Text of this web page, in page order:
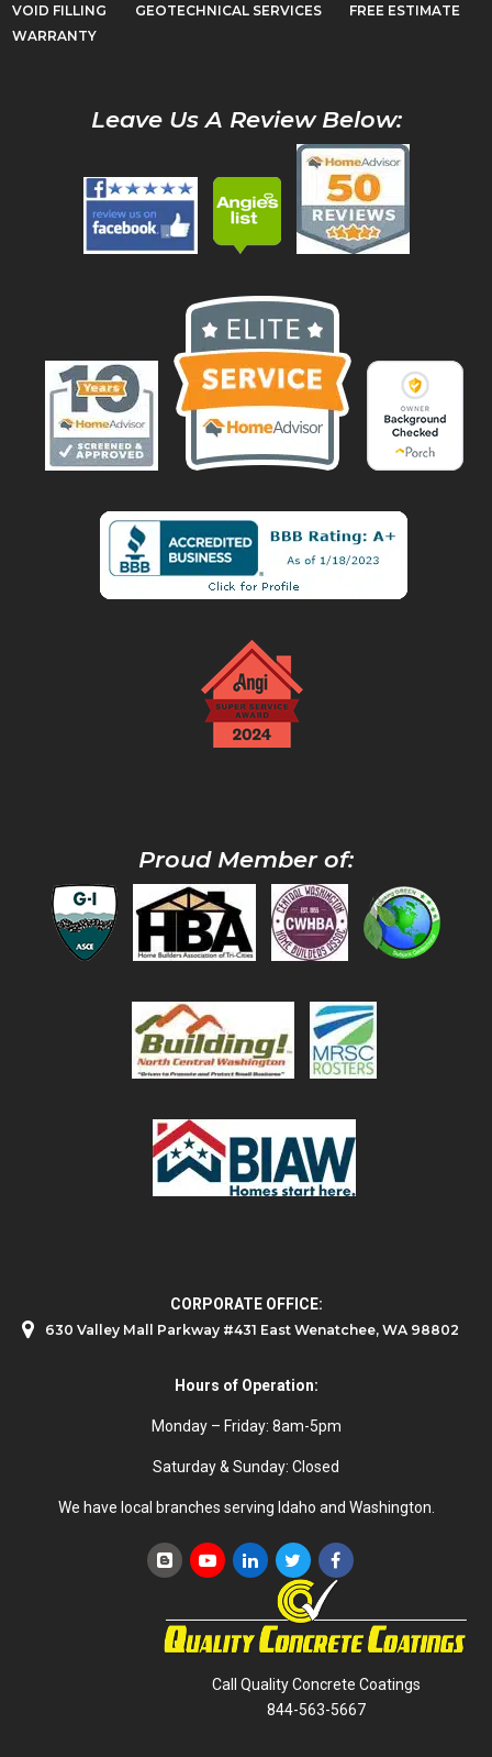
VOID FILLING
GEOTECHNICAL SERVICES
FREE ESTIMATE
WARRANTY
Leave Us A Review Below:
Proud Member of:
CORPORATE OFFICE:
630 Valley Mall Parkway #431 East Wenatchee, WA 98802
Hours of Operation:
Monday – Friday: 8am-5pm
Saturday & Sunday: Closed
We have local branches serving Idaho and Washington.
Call Quality Concrete Coatings
844-563-5667